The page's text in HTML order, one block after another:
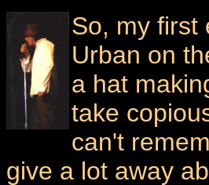
So, my first
Urban on
a hat
take
can't
give a lot away